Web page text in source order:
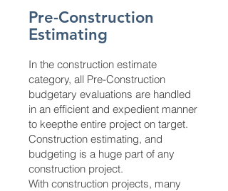
Pre-Construction
Estimating
In the construction estimate
category, all Pre-Construction
budgetary evaluations are handled
in an efficient and expedient manner
to keepthe entire project on target.
Construction estimating, and
budgeting is a huge part of any
construction project.
With construction projects, many